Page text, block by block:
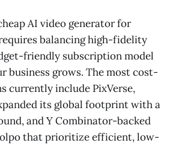
AI video generator for
balancing high-fidelity
friendly subscription model
business grows. The most cost-
currently include PixVerse,
its global footprint with a
and Y Combinator-backed
that prioritize efficient, low-